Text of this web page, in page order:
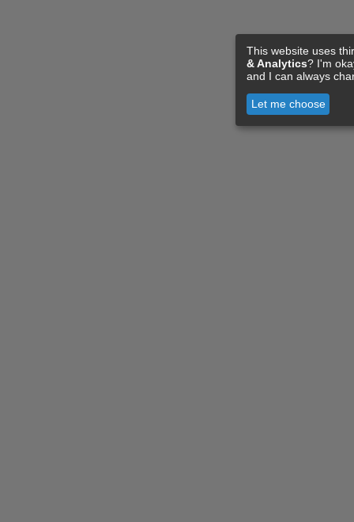
This website uses
& Analytics? I'm
and I can always
Let me choose